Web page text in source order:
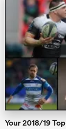
Bay
Your 2018/19